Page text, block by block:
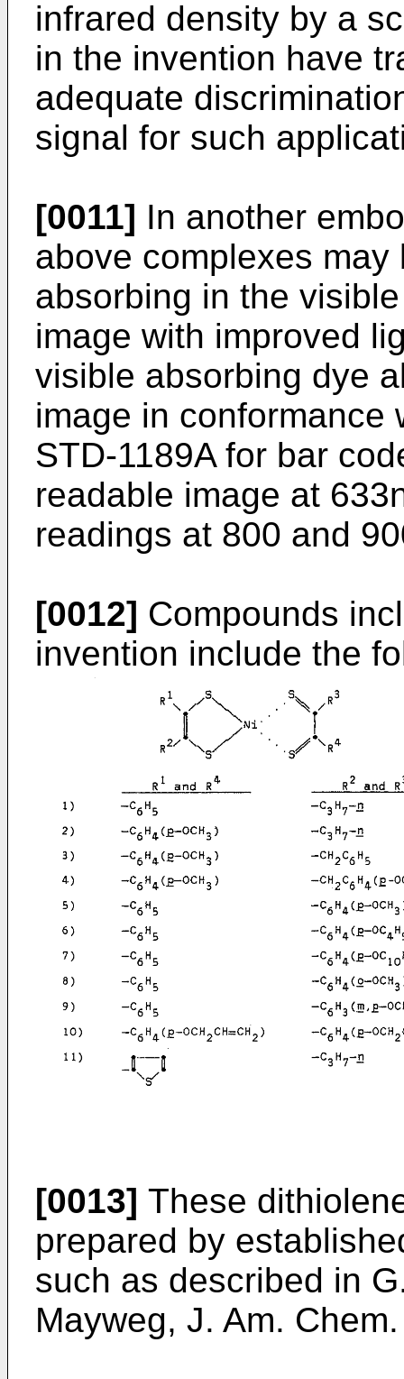
infrared density by a
in the invention have
adequate
signal for such
[0011] In another
above complexes
absorbing in the
image with improved
visible absorbing dye
image in conformance
STD-1189A for bar
readable image at
readings at 800 and
[0012] Compounds
invention include the
[0013] These
prepared by
such as described in
Mayweg, J. Am.